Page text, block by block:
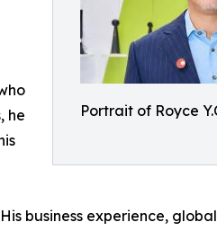
Portrait of Royce
he
business experience,